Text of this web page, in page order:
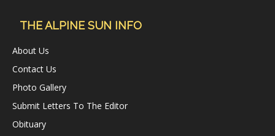
THE ALPINE SUN INFO
About Us
Contact Us
Photo Gallery
Submit Letters To The Editor
Obituary